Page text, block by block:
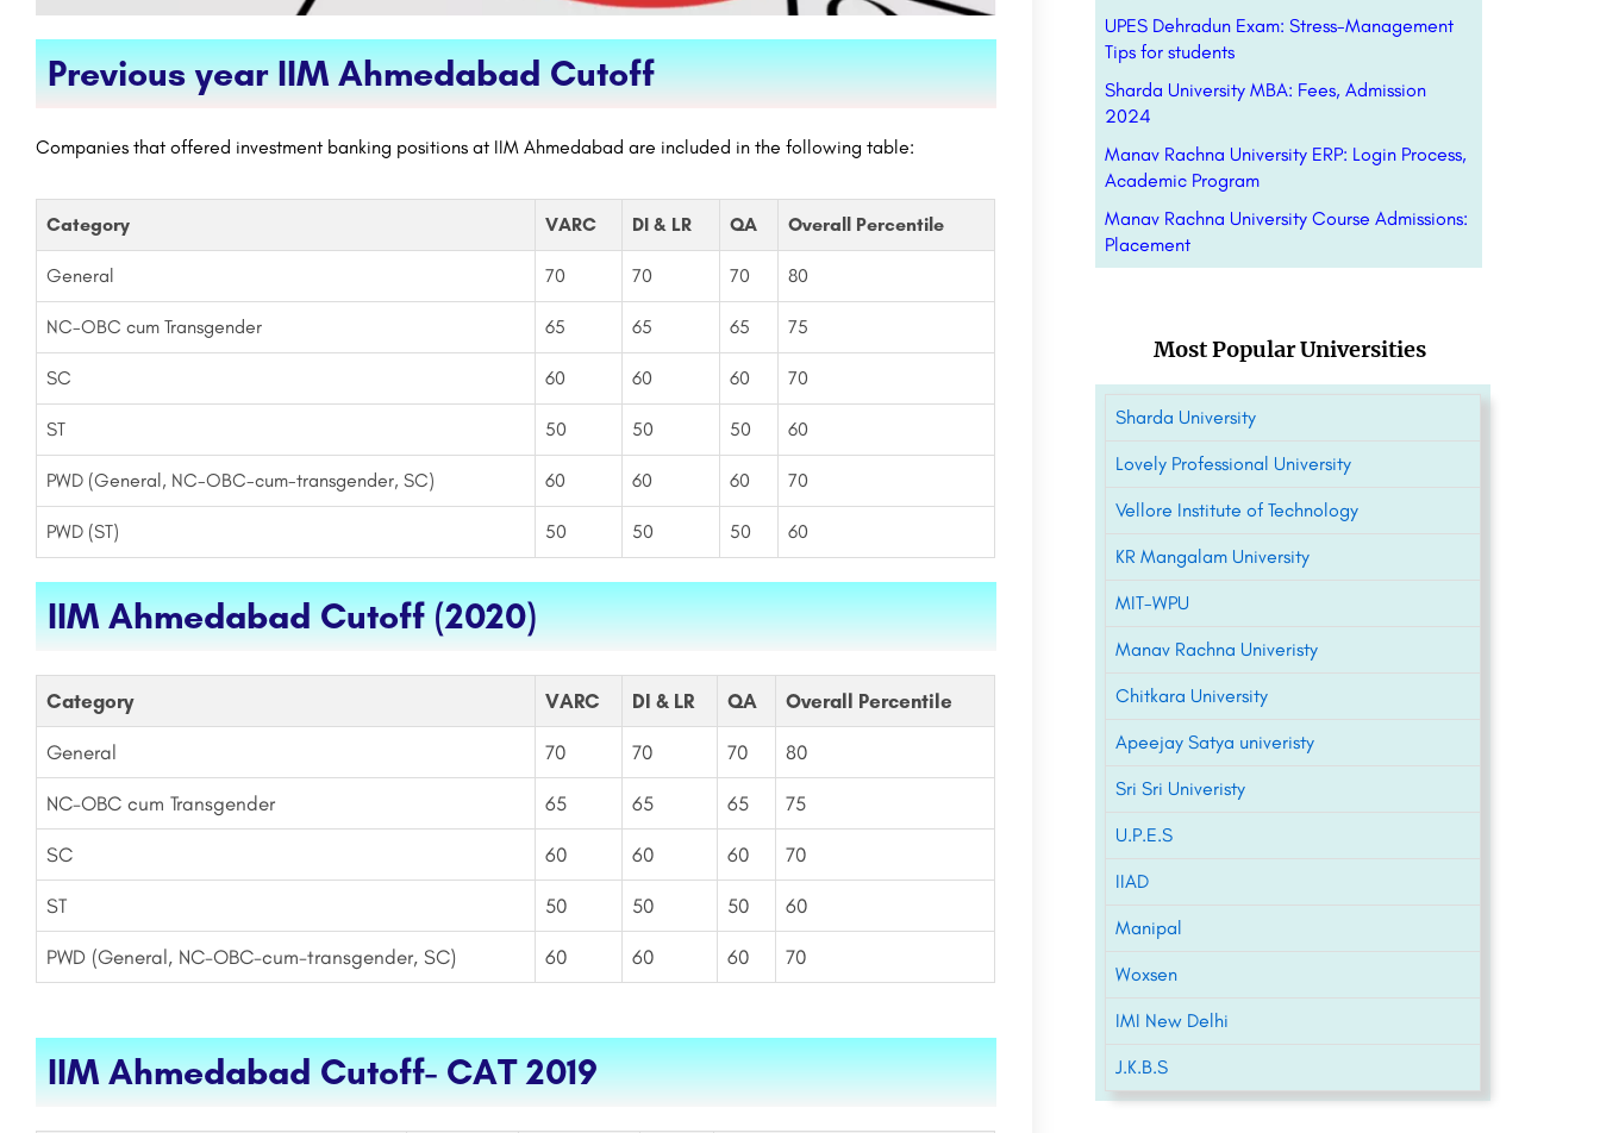
Previous year IIM Ahmedabad Cutoff
Companies that offered investment banking positions at IIM Ahmedabad are included in the following table:
Category VARC DI & LR QA Overall Percentile
General 70 70 70 80
NC-OBC cum Transgender 65 65 65 75
SC 60 60 60 70
ST 50 50 50 60
PWD (General, NC-OBC-cum-transgender, SC) 60 60 60 70
PWD (ST) 50 50 50 60
IIM Ahmedabad Cutoff (2020)
Category VARC DI & LR QA Overall Percentile
General 70 70 70 80
NC-OBC cum Transgender 65 65 65 75
SC 60 60 60 70
ST 50 50 50 60
PWD (General, NC-OBC-cum-transgender, SC) 60 60 60 70
IIM Ahmedabad Cutoff- CAT 2019
UPES Dehradun Exam: Stress-Management
Tips for students
Sharda University MBA: Fees, Admission
2024
Manav Rachna University ERP: Login Process,
Academic Program
Manav Rachna University Course Admissions:
Placement
Most Popular Universities
Sharda University
Lovely Professional University
Vellore Institute of Technology
KR Mangalam University
MIT-WPU
Manav Rachna Univeristy
Chitkara University
Apeejay Satya univeristy
Sri Sri Univeristy
U.P.E.S
IIAD
Manipal
Woxsen
IMI New Delhi
J.K.B.S